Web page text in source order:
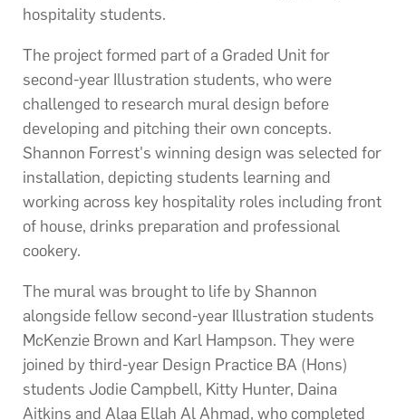
hospitality students.
The project formed part of a Graded Unit for
second-year Illustration students, who were
challenged to research mural design before
developing and pitching their own concepts.
Shannon Forrest's winning design was selected for
installation, depicting students learning and
working across key hospitality roles including front
of house, drinks preparation and professional
cookery.
The mural was brought to life by Shannon
alongside fellow second-year Illustration students
McKenzie Brown and Karl Hampson. They were
joined by third-year Design Practice BA (Hons)
students Jodie Campbell, Kitty Hunter, Daina
Aitkins and Alaa Ellah Al Ahmad, who completed